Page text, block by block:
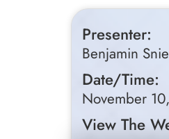
Presenter:
Benjamin
Date/Time:
November
View The